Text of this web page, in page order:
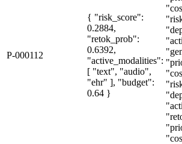
P-000112
{ "risk_score":
0.2884,
"retok_prob":
0.6392,
"active_modalities":
[ "text", "audio",
"ehr" ], "budget":
0.64 }